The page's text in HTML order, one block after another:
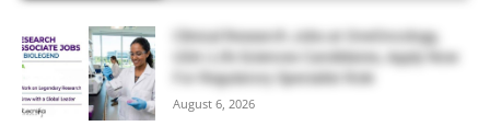
Clinical Research Jobs at OneOncology,
USA | Life Sciences Candidates, Apply Now
For Regulatory Specialist Role
August 6, 2026